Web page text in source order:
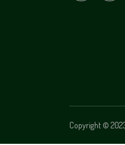
Copyright © 2023